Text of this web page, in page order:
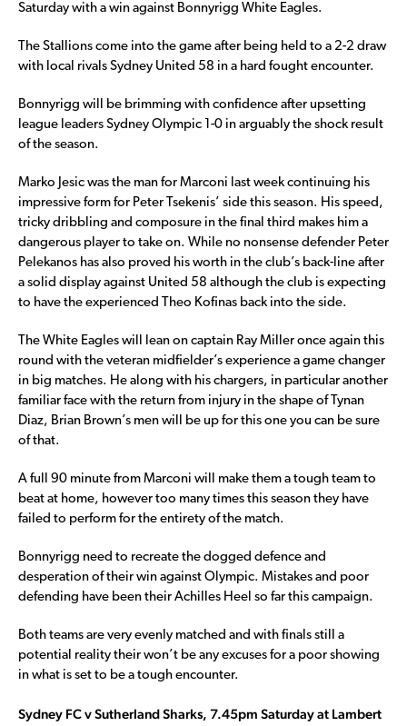
Saturday with a win against Bonnyrigg White Eagles.
The Stallions come into the game after being held to a 2-2 draw
with local rivals Sydney United 58 in a hard fought encounter.
Bonnyrigg will be brimming with confidence after upsetting
league leaders Sydney Olympic 1-0 in arguably the shock result
of the season.
Marko Jesic was the man for Marconi last week continuing his
impressive form for Peter Tsekenis’ side this season. His speed,
tricky dribbling and composure in the final third makes him a
dangerous player to take on. While no nonsense defender Peter
Pelekanos has also proved his worth in the club’s back-line after
a solid display against United 58 although the club is expecting
to have the experienced Theo Kofinas back into the side.
The White Eagles will lean on captain Ray Miller once again this
round with the veteran midfielder’s experience a game changer
in big matches. He along with his chargers, in particular another
familiar face with the return from injury in the shape of Tynan
Diaz, Brian Brown’s men will be up for this one you can be sure
of that.
A full 90 minute from Marconi will make them a tough team to
beat at home, however too many times this season they have
failed to perform for the entirety of the match.
Bonnyrigg need to recreate the dogged defence and
desperation of their win against Olympic. Mistakes and poor
defending have been their Achilles Heel so far this campaign.
Both teams are very evenly matched and with finals still a
potential reality their won’t be any excuses for a poor showing
in what is set to be a tough encounter.
Sydney FC v Sutherland Sharks, 7.45pm Saturday at Lambert